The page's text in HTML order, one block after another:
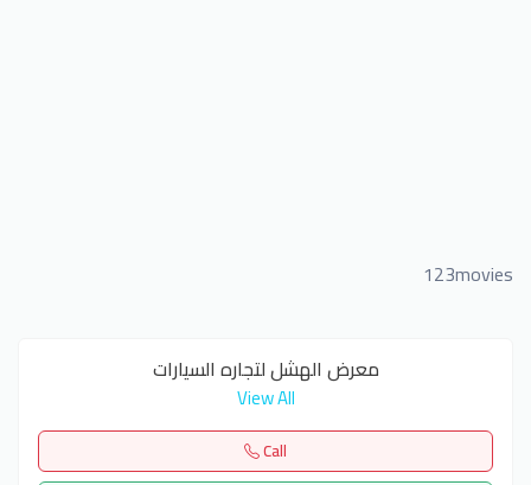
123movies
معرض الهشل لتجاره السيارات
View All
Call